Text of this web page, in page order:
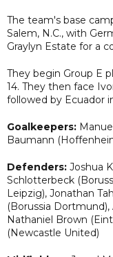
The team's base
Salem, N.C., with
Graylyn Estate for a
They begin Group E
14. They then face
followed by Ecuador
Goalkeepers:
Baumann
Defenders: Joshua
Schlotterbeck
Leipzig), Jonathan
(Borussia
Nathaniel Brown
(Newcastle United)